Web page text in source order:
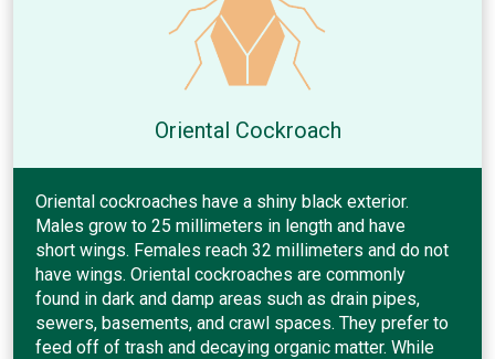
Oriental Cockroach
Oriental cockroaches have a shiny black exterior.
Males grow to 25 millimeters in length and have
short wings. Females reach 32 millimeters and do not
have wings. Oriental cockroaches are commonly
found in dark and damp areas such as drain pipes,
sewers, basements, and crawl spaces. They prefer to
feed off of trash and decaying organic matter. While